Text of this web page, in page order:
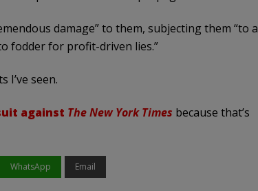
damage” to them, subjecting them “to a
fodder for profit-driven lies.”
I’ve seen.
against The New York Times because that’s
WhatsApp Email